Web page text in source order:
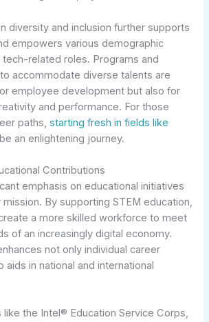
diversity and inclusion further supports
empowers various demographic
related roles. Programs and
accommodate diverse talents are
employee development but also for
and performance. For those
paths,starting fresh in fields like
an enlightening journey.
Contributions
emphasis on educational initiatives
mission. By supporting STEM education,
a more skilled workforce to meet
of an increasingly digital economy.
not only individual career
in national and international
like the Intel® Education Service Corps,